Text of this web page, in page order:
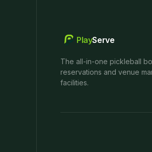
PlayServe
The all-in-one pickleball
reservations and venue
facilities.